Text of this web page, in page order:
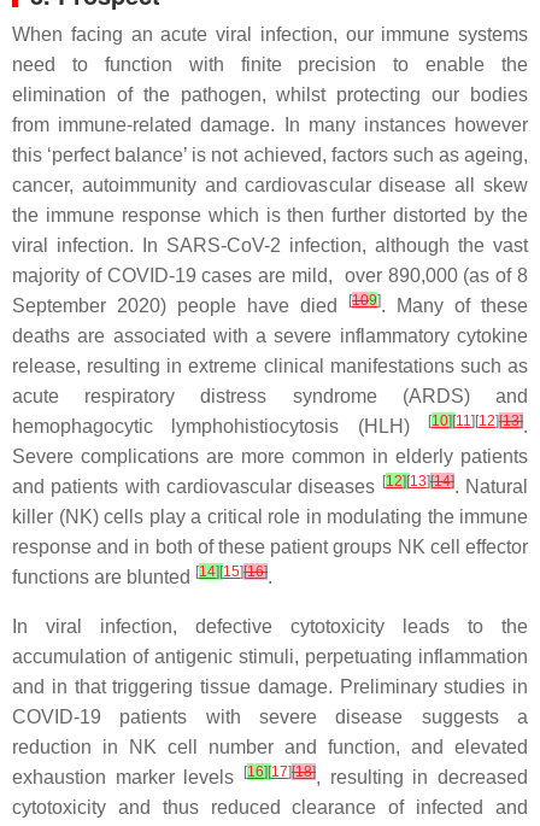
When facing an acute viral infection, our immune systems
need to function with finite precision to enable the
elimination of the pathogen, whilst protecting our bodies
from immune-related damage. In many instances however
this ‘perfect balance’ is not achieved, factors such as ageing,
cancer, autoimmunity and cardiovascular disease all skew
the immune response which is then further distorted by the
viral infection. In SARS-CoV-2 infection, although the vast
majority of COVID-19 cases are mild, over 890,000 (as of 8
September 2020) people have died
[109]. Many of these
deaths are associated with a severe inflammatory cytokine
release, resulting in extreme clinical manifestations such as
acute respiratory distress syndrome (ARDS) and
hemophagocytic lymphohistiocytosis (HLH)
[10] [11][12][13].
Severe complications are more common in elderly patients
and patients with cardiovascular diseases [12] [13][14]. Natural
killer (NK) cells play a critical role in modulating the immune
response and in both of these patient groups NK cell effector
functions are blunted [14] [15][16].
In viral infection, defective cytotoxicity leads to the
accumulation of antigenic stimuli, perpetuating inflammation
and in that triggering tissue damage. Preliminary studies in
COVID-19 patients with severe disease suggests a
reduction in NK cell number and function, and elevated
exhaustion marker levels
[16] [17][18], resulting in decreased
cytotoxicity and thus reduced clearance of infected and